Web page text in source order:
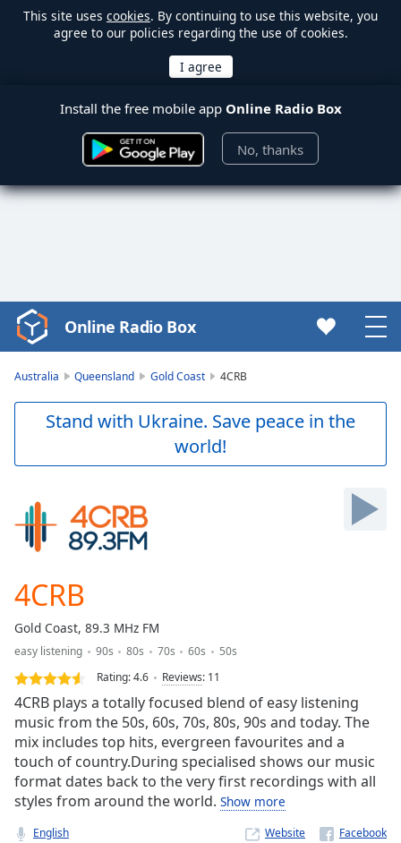
This site uses cookies. By continuing to use this website, you
agree to our policies regarding the use of cookies.
Install the free mobile app Online Radio Box
No, thanks
Video
Player
Skip
Skip
Forward
Current
Loaded:
0.00%
Stream
TypeLIVE
Seek to
live,
currently
behind
liveLIVE
Remaining
Time-
Online Radio Box
Australia Queensland Gold Coast 4CRB
Stand with Ukraine. Save peace in the
world!
4CRB
Gold Coast, 89.3 MHz FM
easy listening 90s 80s 70s 60s
50s
Rating:4.6 Reviews: 11
4CRB plays a totally focused blend of easy listening
music from the 50s, 60s, 70s, 80s, 90s and today. The
mix includes top hits, evergreen favourites and a
touch of country.During specialised shows our music
format dates back to the very first recordings with all
styles from around the world. Show more
English Website